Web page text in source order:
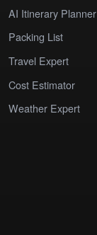
AI Itinerary Planner
Packing List
Travel Expert
Cost Estimator
Weather Expert